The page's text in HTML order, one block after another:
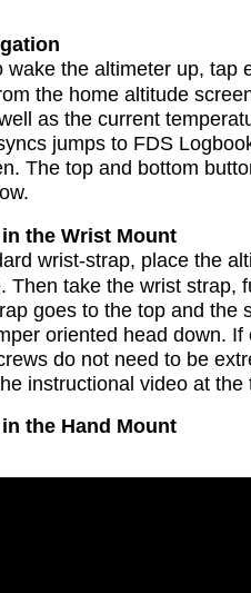
the altimeter up,
the home altitude
as the current
jumps to FDS
The top and bottom
the Wrist Mount
wrist-strap, place the
take the wrist strap,
goes to the top and
oriented head down.
do not need to be
instructional video at the
the Hand Mount